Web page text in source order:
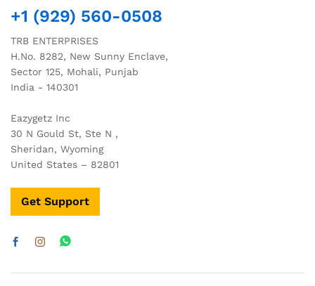
+1 (929) 560-0508
TRB ENTERPRISES
H.No. 8282, New Sunny Enclave,
Sector 125, Mohali, Punjab
India - 140301
Eazygetz Inc
30 N Gould St, Ste N ,
Sheridan, Wyoming
United States – 82801
Get Support